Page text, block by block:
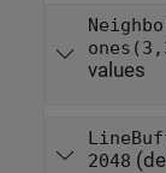
values
2048